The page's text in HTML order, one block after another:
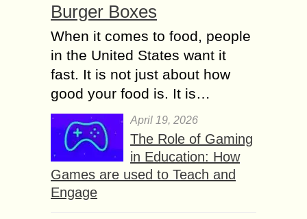
Burger Boxes
When it comes to food, people
in the United States want it
fast. It is not just about how
good your food is. It is…
April 19, 2026
The Role of Gaming
in Education: How
Games are used to Teach and
Engage